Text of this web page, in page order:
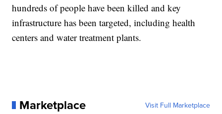
hundreds of people have been killed and key
infrastructure has been targeted, including health
centers and water treatment plants.
Marketplace Visit Full Marketplace